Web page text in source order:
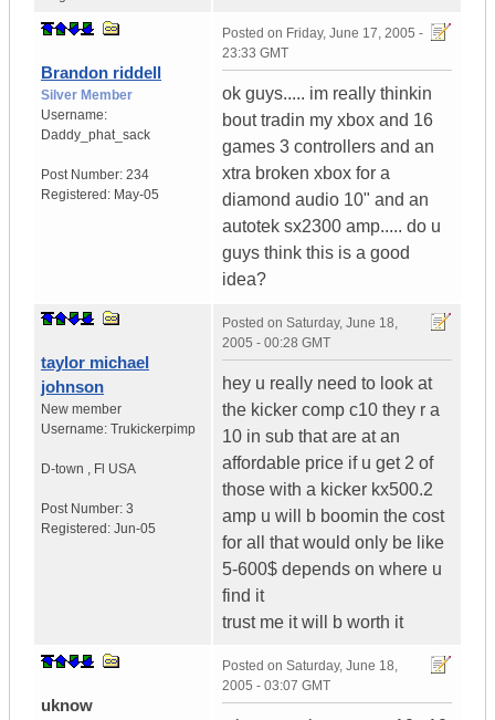
Brandon riddell
Silver Member
Username:
Daddy_phat_sack
Post Number: 234
Registered: May-05
Posted on Friday, June 17, 2005 -
23:33 GMT
ok guys..... im really thinkin
bout tradin my xbox and 16
games 3 controllers and an
xtra broken xbox for a
diamond audio 10" and an
autotek sx2300 amp..... do u
guys think this is a good
idea?
taylor michael
johnson
New member
Username: Trukickerpimp
D-town , Fl USA
Post Number: 3
Registered: Jun-05
Posted on Saturday, June 18,
2005 - 00:28 GMT
hey u really need to look at
the kicker comp c10 they r a
10 in sub that are at an
affordable price if u get 2 of
those with a kicker kx500.2
amp u will b boomin the cost
for all that would only be like
5-600$ depends on where u
find it
trust me it will b worth it
uknow
Posted on Saturday, June 18,
2005 - 03:07 GMT